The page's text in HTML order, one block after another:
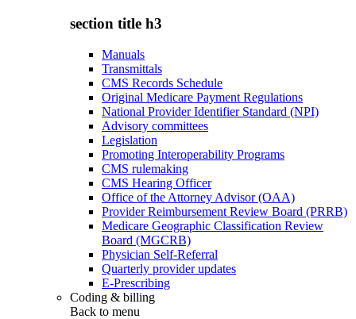
section title h3
Manuals
Transmittals
CMS Records Schedule
Original Medicare Payment Regulations
National Provider Identifier Standard (NPI)
Advisory committees
Legislation
Promoting Interoperability Programs
CMS rulemaking
CMS Hearing Officer
Office of the Attorney Advisor (OAA)
Provider Reimbursement Review Board (PRRB)
Medicare Geographic Classification Review
Board (MGCRB)
Physician Self-Referral
Quarterly provider updates
E-Prescribing
Coding & billing
Back to menu